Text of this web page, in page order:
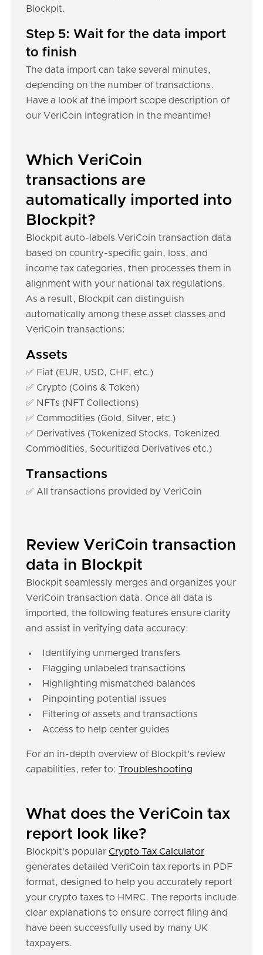
Blockpit.
Step 5: Wait for the data import
to finish
The data import can take several minutes,
depending on the number of transactions.
Have a look at the import scope description of
our VeriCoin integration in the meantime!
Which VeriCoin
transactions are
automatically imported into
Blockpit?
Blockpit auto-labels VeriCoin transaction data
based on country-specific gain, loss, and
income tax categories, then processes them in
alignment with your national tax regulations.
As a result, Blockpit can distinguish
automatically among these asset classes and
VeriCoin transactions:
Assets
✅ Fiat (EUR, USD, CHF, etc.)
✅ Crypto (Coins & Token)
✅ NFTs (NFT Collections)
✅ Commodities (Gold, Silver, etc.)
✅ Derivatives (Tokenized Stocks, Tokenized
Commodities, Securitized Derivatives etc.)
Transactions
✅ All transactions provided by VeriCoin
Review VeriCoin transaction
data in Blockpit
Blockpit seamlessly merges and organizes your
VeriCoin transaction data. Once all data is
imported, the following features ensure clarity
and assist in verifying data accuracy:
Identifying unmerged transfers
Flagging unlabeled transactions
Highlighting mismatched balances
Pinpointing potential issues
Filtering of assets and transactions
Access to help center guides
For an in-depth overview of Blockpit's review
capabilities, refer to: Troubleshooting
What does the VeriCoin tax
report look like?
Blockpit's popular Crypto Tax Calculator
generates detailed VeriCoin tax reports in PDF
format, designed to help you accurately report
your crypto taxes to HMRC. The reports include
clear explanations to ensure correct filing and
have been successfully used by many UK
taxpayers.